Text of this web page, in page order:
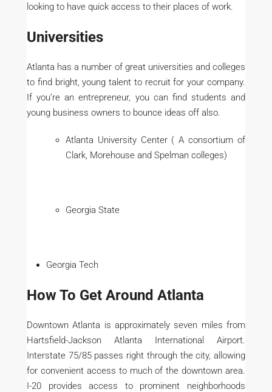
looking to have quick access to their places of work.
Universities
Atlanta has a number of great universities and colleges
to find bright, young talent to recruit for your company.
If you’re an entrepreneur, you can find students and
young business owners to bounce ideas off also.
Atlanta University Center ( A consortium of
Clark, Morehouse and Spelman colleges)
Georgia State
Georgia Tech
How To Get Around Atlanta
Downtown Atlanta is approximately seven miles from
Hartsfield-Jackson Atlanta International Airport.
Interstate 75/85 passes right through the city, allowing
for convenient access to much of the downtown area.
I-20 provides access to prominent neighborhoods